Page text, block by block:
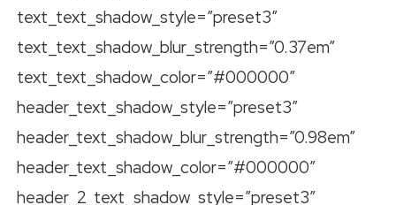
text_text_shadow_style=”preset3″
text_text_shadow_blur_strength=”0.37em”
text_text_shadow_color=”#000000″
header_text_shadow_style=”preset3″
header_text_shadow_blur_strength=”0.98em”
header_text_shadow_color=”#000000″
header_2_text_shadow_style=”preset3″